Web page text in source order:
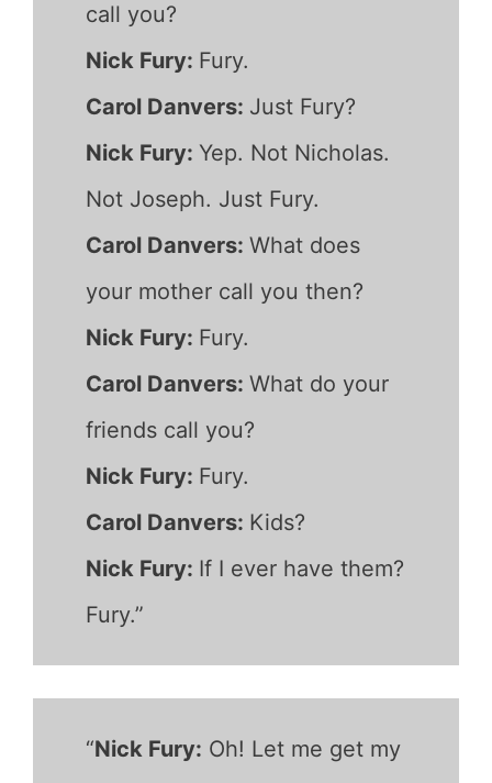
call you?
Nick Fury: Fury.
Carol Danvers: Just Fury?
Nick Fury: Yep. Not Nicholas.
Not Joseph. Just Fury.
Carol Danvers: What does
your mother call you then?
Nick Fury: Fury.
Carol Danvers: What do your
friends call you?
Nick Fury: Fury.
Carol Danvers: Kids?
Nick Fury: If I ever have them?
Fury.”
“Nick Fury: Oh! Let me get my